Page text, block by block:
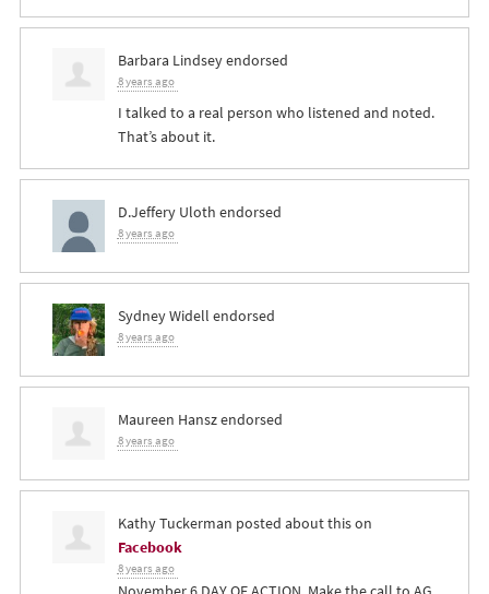
Barbara Lindseyendorsed
8 years ago
I talked to a real person who listened and noted.
That’s about it.
D.Jeffery Uloth endorsed
8 years ago
Sydney Widell endorsed
8 years ago
Maureen Hanszendorsed
8 years ago
Kathy Tuckerman posted about this on
Facebook
8 years ago